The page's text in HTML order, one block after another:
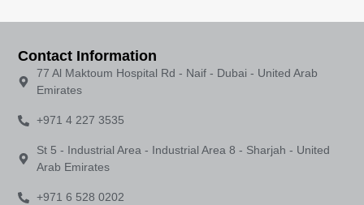
Contact Information
77 Al Maktoum Hospital Rd - Naif - Dubai - United Arab
Emirates
+971 4 227 3535
St 5 - Industrial Area - Industrial Area 8 - Sharjah - United
Arab Emirates
+971 6 528 0202